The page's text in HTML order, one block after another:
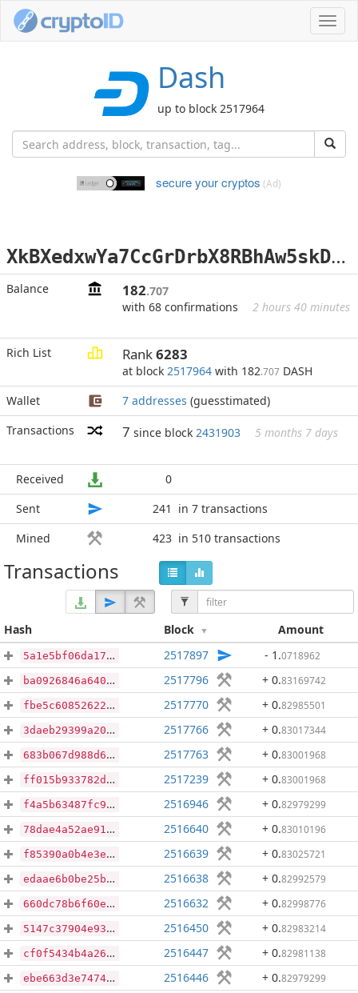
Dash
up to block 2517964
secure your cryptos (Ad)
X
kBXedxwYa7CcGrDrbX8RBhAw5skDLJkmM
Balance 182.707
with 68 confirmations
2 hours 40 minutes
Rich List Rank6283
at block 2517964 with 182.707 DASH
Wallet
7 addresses (guesstimated)
Transactions
7 since block 2431903 5 months 7 days
Received
0
Sent
241
in 7 transactions
Mined
423 in 510 transactions
Transactions
Hash Block Amount
5a1e5bf06da17817b74da528660f90aee01ebaa4219dd311a8f7b5ddc8bd9a3f 2517897 - 1 .0718962
ba0926846a64093be8dbaf1652fe75f141c7c5e578465b9374e0d5dada332108 2517796 + 0.83169742
fbe5c608526227f08b6ea4e5ae3493ad1c4a7e78d7aef7541776abd2c23d9296 2517770 + 0.82985501
3daeb29399a209f9ea094f9fe441e431295abd1023d6972f34044ec64bf3f7a3 2517766 + 0.83017344
683b067d988d69d8a28c054c5afc965a87173dcc32c0db29e20a95fa5d47d9bb 2517763 + 0.83001968
ff015b933782d6203281441d40a077ffe84847ef886482fa422c02b318d5ae2e 2517239 + 0.83001968
f4a5b63487fc9a062c9bf23c7cee720e365033b6e6384c028bf49b75a9301e77 2516946 + 0.82979299
78dae4a52ae91a2f2c2d88fa53bd6305f640ff8ad3a19d36d1b5e4c33206b6a6 2516640 + 0.83010196
f85390a0b4e3e202740f5e811be04112d67b40566019672d666aad571ca98508 2516639 + 0.83025721
edaae6b0be25b706b631e08cb6357dfe01b4282e5683df0e10693a83e3f5b203 2516638 + 0.82992579
660dc78b6f60eee08b7ff72c3e940a16fb700a04be806a0afa45543a9265fba6 2516632 + 0.82998776
5147c37904e93796b3a38f4c63ad2e019fc1c273475eca669fc08fb6dba17b55 2516450 + 0.82983214
cf0f5434b4a26ca85993a421fb94739b3ce577e2d814de7fe5ae370757f1596e 2516447 + 0.82981138
ebe663d3e7474bfff9535fefc36b0d54d45c35eb9999c13da05822ccfa05c1e9 2516446 + 0.82979299